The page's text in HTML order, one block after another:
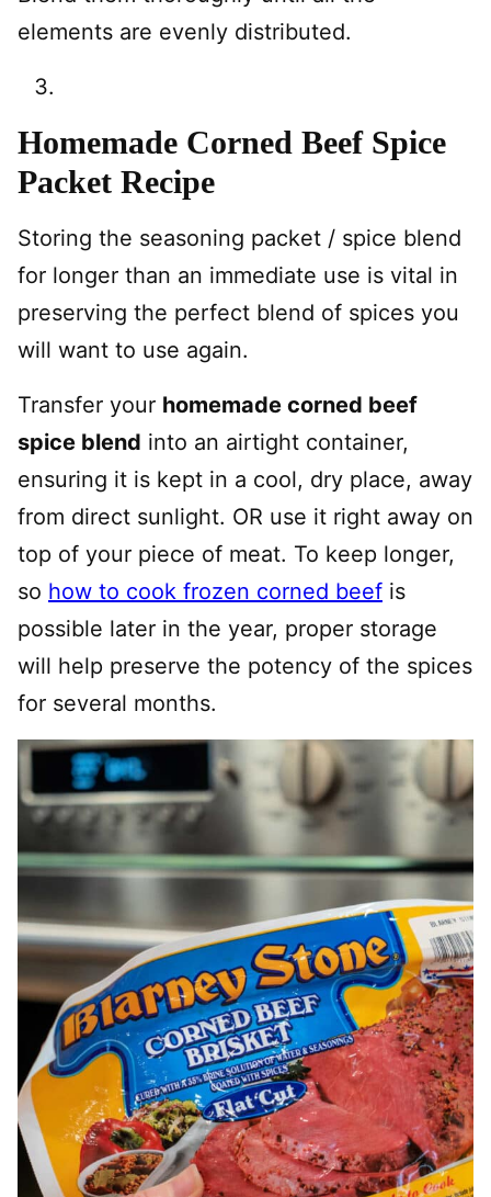
elements are evenly distributed.
Homemade Corned Beef Spice
Packet Recipe
Storing the seasoning packet / spice blend
for longer than an immediate use is vital in
preserving the perfect blend of spices you
will want to use again.
Transfer your homemade corned beef
spice blend into an airtight container,
ensuring it is kept in a cool, dry place, away
from direct sunlight. OR use it right away on
top of your piece of meat. To keep longer,
so how to cook frozen corned beef is
possible later in the year, proper storage
will help preserve the potency of the spices
for several months.